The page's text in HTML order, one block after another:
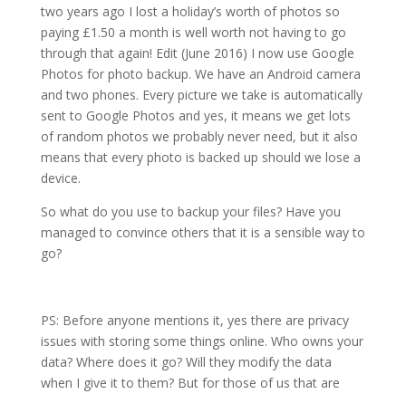
two years ago I lost a holiday’s worth of photos so
paying £1.50 a month is well worth not having to go
through that again! Edit (June 2016) I now use Google
Photos for photo backup. We have an Android camera
and two phones. Every picture we take is automatically
sent to Google Photos and yes, it means we get lots
of random photos we probably never need, but it also
means that every photo is backed up should we lose a
device.
So what do you use to backup your files? Have you
managed to convince others that it is a sensible way to
go?
PS: Before anyone mentions it, yes there are privacy
issues with storing some things online. Who owns your
data? Where does it go? Will they modify the data
when I give it to them? But for those of us that are